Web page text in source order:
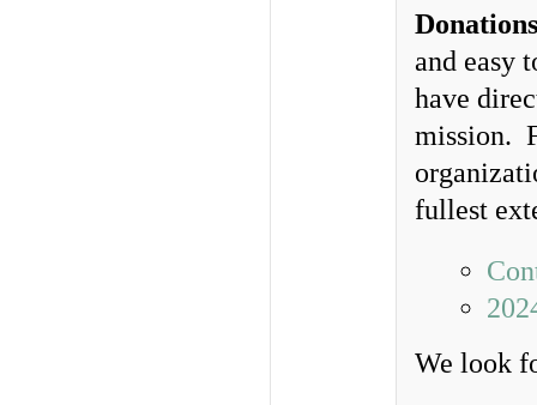
and easy
have
mission.
fullest
We look